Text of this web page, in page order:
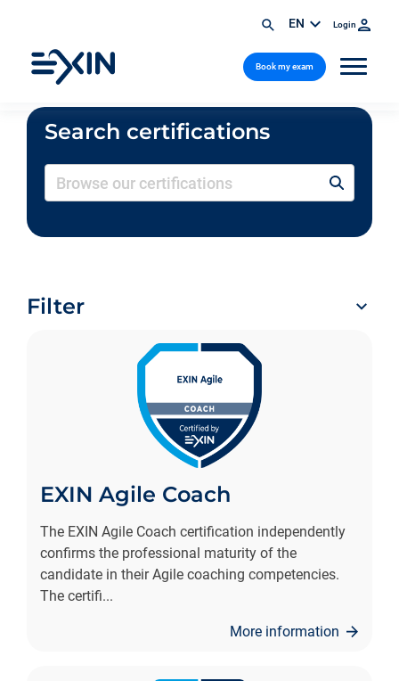
EN Login
Book my exam
Search certifications
Filter
EXIN Agile Coach
The EXIN Agile Coach certification independently
confirms the professional maturity of the
candidate in their Agile coaching competencies.
The certifi...
More information